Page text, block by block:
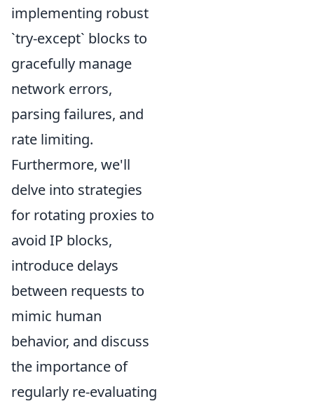
implementing robust
`try-except` blocks to
gracefully manage
network errors,
parsing failures, and
rate limiting.
Furthermore, we'll
delve into strategies
for rotating proxies to
avoid IP blocks,
introduce delays
between requests to
mimic human
behavior, and discuss
the importance of
regularly re-evaluating